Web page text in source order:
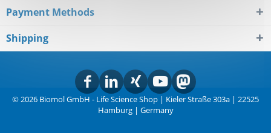
Payment Methods
Shipping
© 2026 Biomol GmbH - Life Science Shop | Kieler Straße 303a | 22525
Hamburg | Germany